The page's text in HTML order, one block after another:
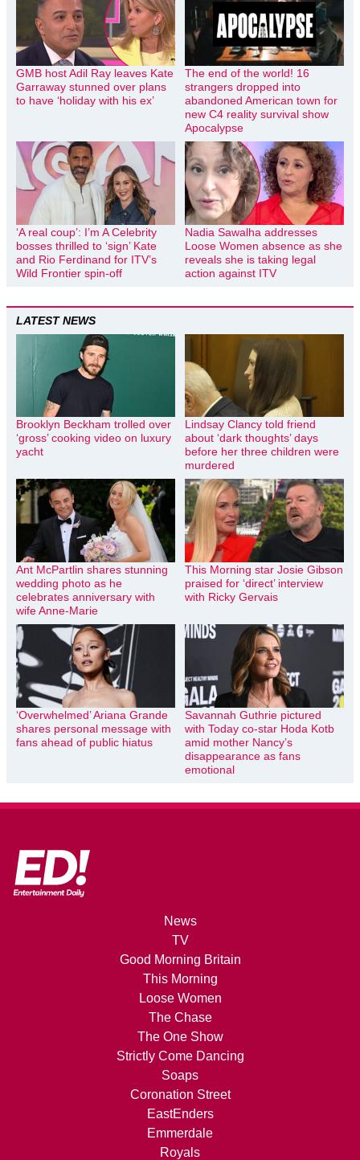
GMB host Adil Ray leaves Kate
Garraway stunned over plans
to have ‘holiday with his ex’
The end of the world! 16
strangers dropped into
abandoned American town for
new C4 reality survival show
Apocalypse
‘A real coup’: I’m A Celebrity
bosses thrilled to ‘sign’ Kate
and Rio Ferdinand for ITV’s
Wild Frontier spin-off
Nadia Sawalha addresses
Loose Women absence as she
reveals she is taking legal
action against ITV
LATEST NEWS
Brooklyn Beckham trolled over
‘gross’ cooking video on luxury
yacht
Lindsay Clancy told friend
about ‘dark thoughts’ days
before her three children were
murdered
Ant McPartlin shares stunning
wedding photo as he
celebrates anniversary with
wife Anne-Marie
This Morning star Josie Gibson
praised for ‘direct’ interview
with Ricky Gervais
‘Overwhelmed’ Ariana Grande
shares personal message with
fans ahead of public hiatus
Savannah Guthrie pictured
with Today co-star Hoda Kotb
amid mother Nancy’s
disappearance as fans
emotional
News
TV
Good Morning Britain
This Morning
Loose Women
The Chase
The One Show
Strictly Come Dancing
Soaps
Coronation Street
EastEnders
Emmerdale
Royals